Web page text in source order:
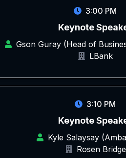
3:00 PM
Keynote
Gson Guray (Head of
LBank
3:10 PM
Keynote
Kyle Salaysay
Rosen Bridge